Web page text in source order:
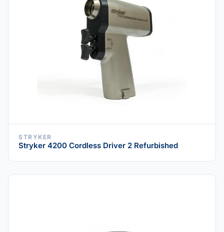
STRYKER
Stryker 4200 Cordless Driver 2 Refurbished